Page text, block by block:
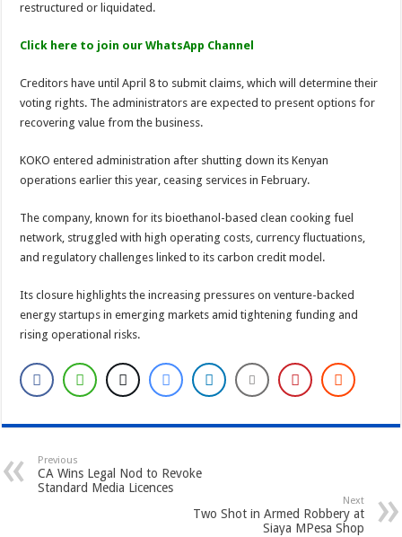
restructured or liquidated.
Click here to join our WhatsApp Channel
Creditors have until April 8 to submit claims, which will determine their
voting rights. The administrators are expected to present options for
recovering value from the business.
KOKO entered administration after shutting down its Kenyan
operations earlier this year, ceasing services in February.
The company, known for its bioethanol-based clean cooking fuel
network, struggled with high operating costs, currency fluctuations,
and regulatory challenges linked to its carbon credit model.
Its closure highlights the increasing pressures on venture-backed
energy startups in emerging markets amid tightening funding and
rising operational risks.
Previous
CA Wins Legal Nod to Revoke
Standard Media Licences
Next
Two Shot in Armed Robbery at
Siaya MPesa Shop